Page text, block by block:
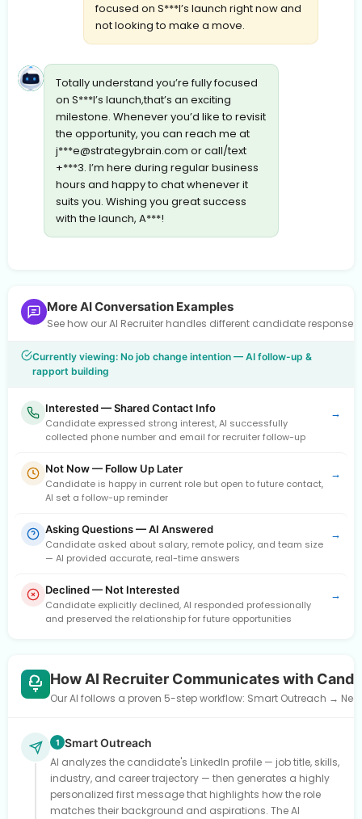
focused on S***l’s launch right now and
not looking to make a move.
Totally understand you’re fully focused
on S***l’s launch,that’s an exciting
milestone. Whenever you’d like to revisit
the opportunity, you can reach me at
j***e@strategybrain.com or call/text
+***3. I’m here during regular business
hours and happy to chat whenever it
suits you. Wishing you great success
with the launch, A***!
More AI Conversation Examples
See how our AI Recruiter handles different candidate
Currently viewing: No job change intention — AI follow-up &
rapport building
Interested — Shared Contact Info
Candidate expressed strong interest, AI successfully
collected phone number and email for recruiter follow-up
→
Not Now — Follow Up Later
Candidate is happy in current role but open to future contact,
AI set a follow-up reminder
→
Asking Questions — AI Answered
Candidate asked about salary, remote policy, and team size
— AI provided accurate, real-time answers
→
Declined — Not Interested
Candidate explicitly declined, AI responded professionally
and preserved the relationship for future opportunities
→
How AI Recruiter Communicates with
Our AI follows a proven 5-step workflow: Smart Outreach →
1 Smart Outreach
AI analyzes the candidate's LinkedIn profile — job title, skills,
industry, and career trajectory — then generates a highly
personalized first message that highlights how the role
matches their background and aspirations. The AI